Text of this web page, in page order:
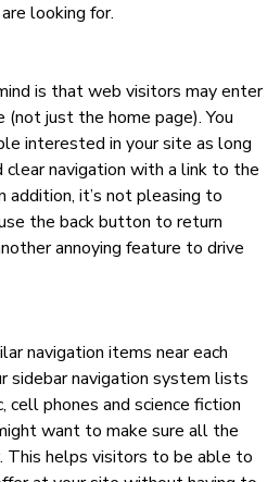
looking for.
is that web visitors may enter
just the home page). You
interested in your site as long
clear navigation with a link to the
addition, it’s not pleasing to
the back button to return
annoying feature to drive
navigation items near each
sidebar navigation system lists
cell phones and science fiction
want to make sure all the
This helps visitors to be able to